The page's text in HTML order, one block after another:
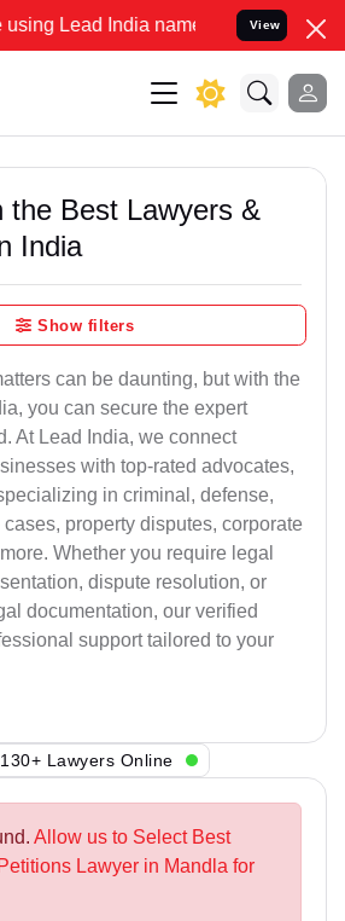
India name to Resolve your Legal
View
the Best Lawyers &
India
Show filters
can be daunting, but with the
you can secure the expert
At Lead India, we connect
with top-rated advocates,
in criminal, defense,
property disputes, corporate
Whether you require legal
dispute resolution, or
documentation, our verified
support tailored to your
130+ Lawyers Online
Allow us to Select Best
Lawyer in Mandla for